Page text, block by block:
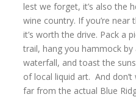
lest we forget, it’s also the
wine country. If you’re near
it’s worth the drive. Pack a
trail, hang you hammock by
waterfall, and toast the
of local liquid art. And don’t
far from the actual Blue